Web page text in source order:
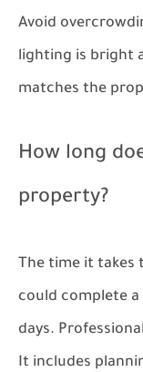
Avoid
lighting is bright
matches the
How long
property?
The time it takes
could complete
days.
It includes